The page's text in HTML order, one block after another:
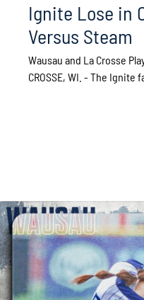
Ignite Lose in
Versus Steam
Wausau and La Crosse
CROSSE, WI. - The Ignite